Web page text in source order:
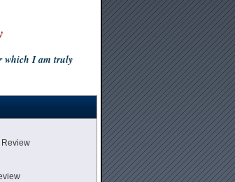
which I am truly
Review